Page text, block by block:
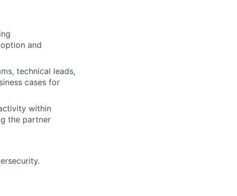
and
technical leads,
cases for
within
the partner